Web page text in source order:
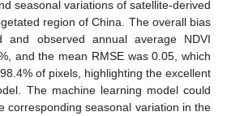
seasonal variations of satellite-derived
region of China. The overall bias
and observed annual average NDVI
and the mean RMSE was 0.05, which
of pixels, highlighting the excellent
The machine learning model could
corresponding seasonal variation in the